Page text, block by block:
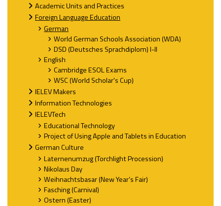
Academic Units and Practices
Foreign Language Education
German
World German Schools Association (WDA)
DSD (Deutsches Sprachdiplom) I-II
English
Cambridge ESOL Exams
WSC (World Scholar's Cup)
IELEV Makers
Information Technologies
IELEVTech
Educational Technology
Project of Using Apple and Tablets in Education
German Culture
Laternenumzug (Torchlight Procession)
Nikolaus Day
Weihnachtsbasar (New Year’s Fair)
Fasching (Carnival)
Ostern (Easter)